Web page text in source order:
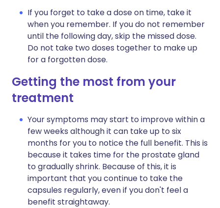
If you forget to take a dose on time, take it
when you remember. If you do not remember
until the following day, skip the missed dose.
Do not take two doses together to make up
for a forgotten dose.
Getting the most from your
treatment
Your symptoms may start to improve within a
few weeks although it can take up to six
months for you to notice the full benefit. This is
because it takes time for the prostate gland
to gradually shrink. Because of this, it is
important that you continue to take the
capsules regularly, even if you don't feel a
benefit straightaway.